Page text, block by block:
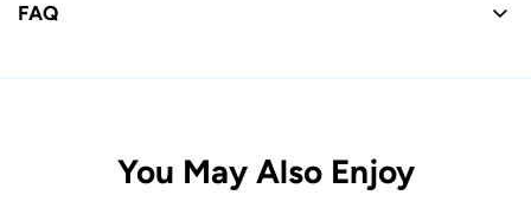
FAQ
You May Also Enjoy